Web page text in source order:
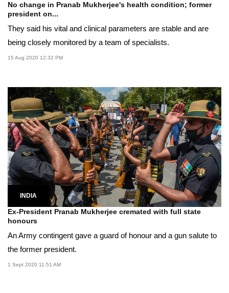
No change in Pranab Mukherjee's health condition; former
president on...
They said his vital and clinical parameters are stable and are
being closely monitored by a team of specialists.
15 Aug 2020 12:32 PM
INDIA
Ex-President Pranab Mukherjee cremated with full state
honours
An Army contingent gave a guard of honour and a gun salute to
the former president.
1 Sept 2020 11:51 AM